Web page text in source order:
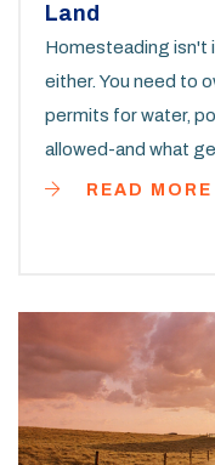
Land
Homesteading isn't
either. You need to
permits for water,
allowed-and what
READ MORE